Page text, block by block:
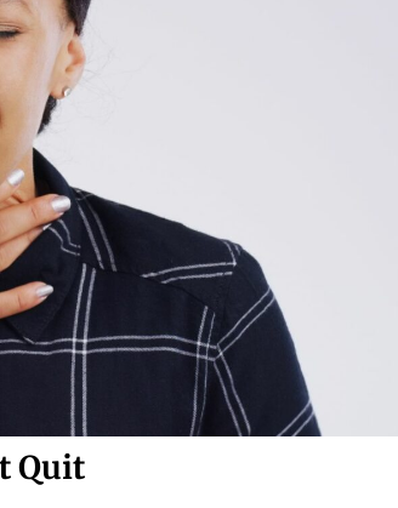
Quit